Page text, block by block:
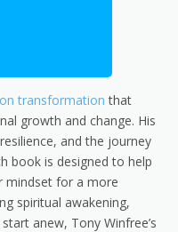
transformation that
growth and change. His
and the journey
book is designed to help
mindset for a more
spiritual awakening,
anew, Tony Winfree’s